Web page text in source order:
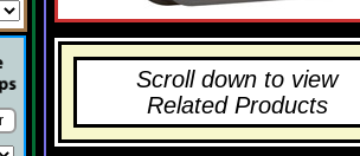
Scroll down to view
Related Products